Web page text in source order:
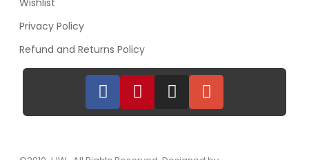
Privacy Policy
Refund and Returns Policy